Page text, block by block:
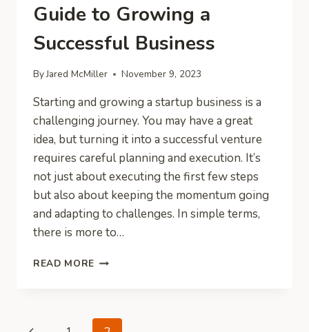
Guide to Growing a
Successful Business
ByJared McMiller November 9, 2023
Starting and growing a startup business is a
challenging journey. You may have a great
idea, but turning it into a successful venture
requires careful planning and execution. It’s
not just about executing the first few steps
but also about keeping the momentum going
and adapting to challenges. In simple terms,
there is more to…
READ MORE A
TO